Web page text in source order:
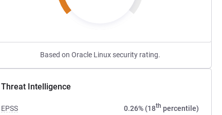
Based on Oracle Linux security rating.
Threat Intelligence
EPSS 0.26% (18th percentile)